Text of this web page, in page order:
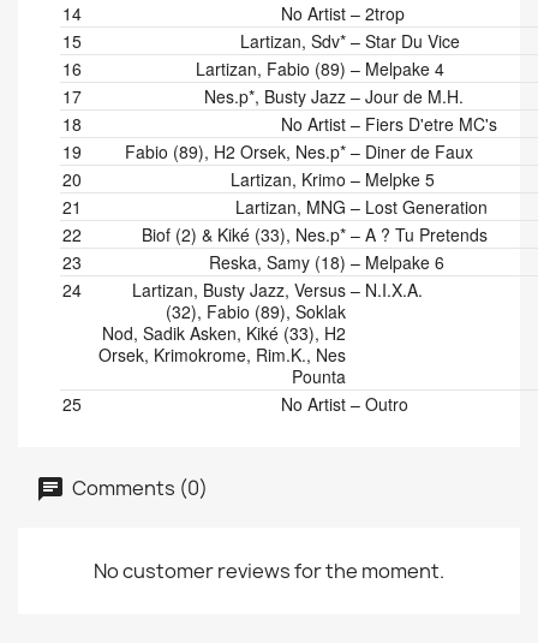
14 –
No Artist
2trop
15
–
Lartizan, Sdv*
Star Du Vice
16
–
Lartizan, Fabio (89)
Melpake 4
17
–
Nes.p*, Busty Jazz
Jour de M.H.
18
–
No Artist
Fiers D'etre MC's
19
–
Fabio (89), H2 Orsek, Nes.p*
Diner de Faux
20
–
Lartizan, Krimo
Melpke 5
21
–
Lartizan, MNG
Lost Generation
22
–
Biof (2) & Kiké (33), Nes.p*
A ? Tu Pretends
23
–
Reska, Samy (18)
Melpake 6
24
–
Lartizan, Busty Jazz, Versus
(32), Fabio (89), Soklak
Nod, Sadik Asken, Kiké (33), H2
Orsek, Krimokrome, Rim.K., Nes
Pounta
N.I.X.A.
25 –
No Artist Outro
Comments (0)
No customer reviews for the moment.